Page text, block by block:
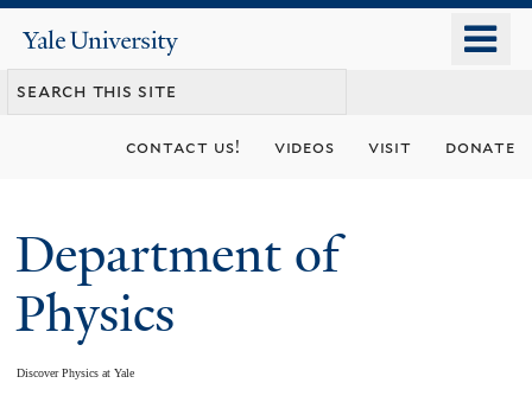
content
Yale
University
contact us! videos visit donate
Department of
Physics
Discover Physics at Yale